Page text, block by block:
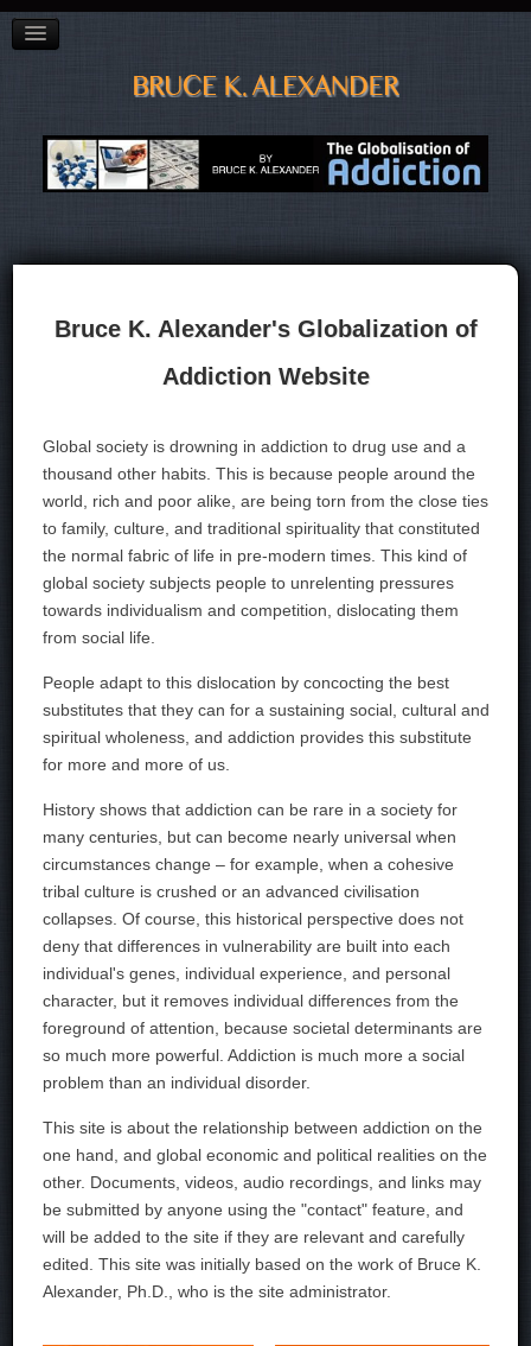
ADDICTED TO OIL?
LINKS, LISTS & BOOKS
CONTACT
Bruce K. Alexander's Globalization of
Addiction Website
Global society is drowning in addiction to drug use and a
thousand other habits. This is because people around the
world, rich and poor alike, are being torn from the close ties
to family, culture, and traditional spirituality that constituted
the normal fabric of life in pre-modern times. This kind of
global society subjects people to unrelenting pressures
towards individualism and competition, dislocating them
from social life.
People adapt to this dislocation by concocting the best
substitutes that they can for a sustaining social, cultural and
spiritual wholeness, and addiction provides this substitute
for more and more of us.
History shows that addiction can be rare in a society for
many centuries, but can become nearly universal when
circumstances change – for example, when a cohesive
tribal culture is crushed or an advanced civilisation
collapses. Of course, this historical perspective does not
deny that differences in vulnerability are built into each
individual's genes, individual experience, and personal
character, but it removes individual differences from the
foreground of attention, because societal determinants are
so much more powerful. Addiction is much more a social
problem than an individual disorder.
This site is about the relationship between addiction on the
one hand, and global economic and political realities on the
other. Documents, videos, audio recordings, and links may
be submitted by anyone using the "contact" feature, and
will be added to the site if they are relevant and carefully
edited. This site was initially based on the work of Bruce K.
Alexander, Ph.D., who is the site administrator.